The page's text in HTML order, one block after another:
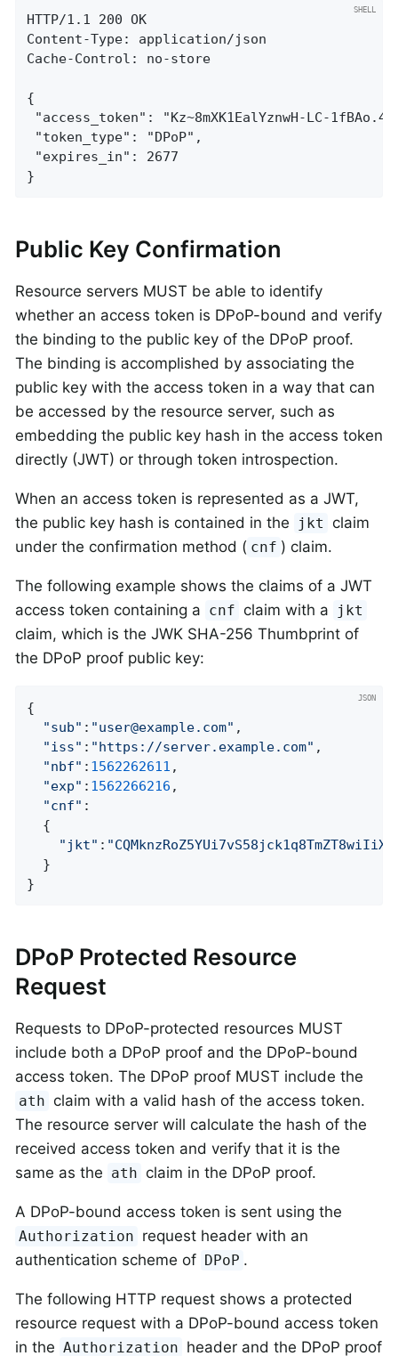
HTTP/1.1 200 OK
Content-Type: application/json
Cache-Control: no-store
{
"access_token": "Kz~8mXK1EalYznwH-LC-
"token_type": "DPoP",
"expires_in": 2677
}
Public Key Confirmation
Resource servers MUST be able to identify
whether an access token is DPoP-bound and verify
the binding to the public key of the DPoP proof.
The binding is accomplished by associating the
public key with the access token in a way that can
be accessed by the resource server, such as
embedding the public key hash in the access token
directly (JWT) or through token introspection.
When an access token is represented as a JWT,
the public key hash is contained in the
jkt claim
under the confirmation method ( cnf ) claim.
The following example shows the claims of a JWT
access token containing a cnf claim with a jkt
claim, which is the JWK SHA-256 Thumbprint of
the DPoP proof public key:
{
"sub" : "user@example.com" ,
"iss" : "https://server.example.com" ,
"nbf" : 1562262611 ,
"exp" : 1562266216 ,
"cnf" :
  {
"jkt" :
  }
}
DPoP Protected Resource
Request
Requests to DPoP-protected resources MUST
include both a DPoP proof and the DPoP-bound
access token. The DPoP proof MUST include the
ath claim with a valid hash of the access token.
The resource server will calculate the hash of the
received access token and verify that it is the
same as the ath claim in the DPoP proof.
A DPoP-bound access token is sent using the
Authorization request header with an
authentication scheme of DPoP .
The following HTTP request shows a protected
resource request with a DPoP-bound access token
in the Authorization header and the DPoP proof